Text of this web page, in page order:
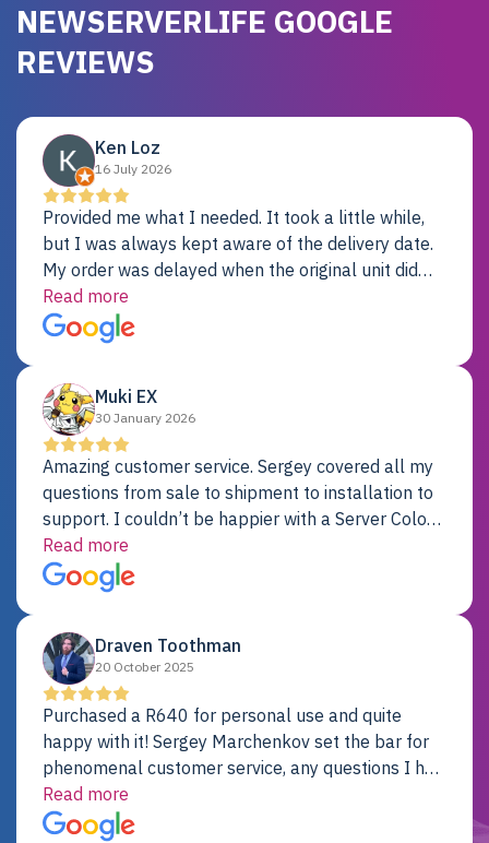
NEWSERVERLIFE GOOGLE
REVIEWS
Ken Loz
16 July 2026
Provided me what I needed. It took a little while,
but I was always kept aware of the delivery date.
My order was delayed when the original unit did
not pass testing. It was replaced and is working
just fine. My alternative was paying $25K for a new
Dell server.
Read more
Muki EX
30 January 2026
Amazing customer service. Sergey covered all my
questions from sale to shipment to installation to
support. I couldn’t be happier with a Server Colo
provider.
Read more
Draven Toothman
20 October 2025
Purchased a R640 for personal use and quite
happy with it! Sergey Marchenkov set the bar for
phenomenal customer service, any questions I had
were addressed in a timely matter! I will be back
for future projects.
Read more